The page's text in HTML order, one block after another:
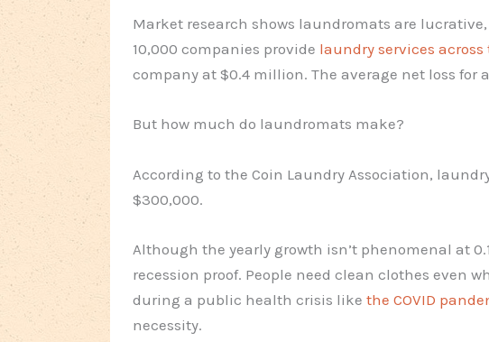
Market research shows laundromats are
10,000 companies provide laundry services across
company at $0.4 million. The average net loss for
But how much do laundromats make?
According to the Coin Laundry Association,
$300,000.
Although the yearly growth isn’t phenomenal at
recession proof. People need clean clothes even
during a public health crisis like the COVID
necessity.